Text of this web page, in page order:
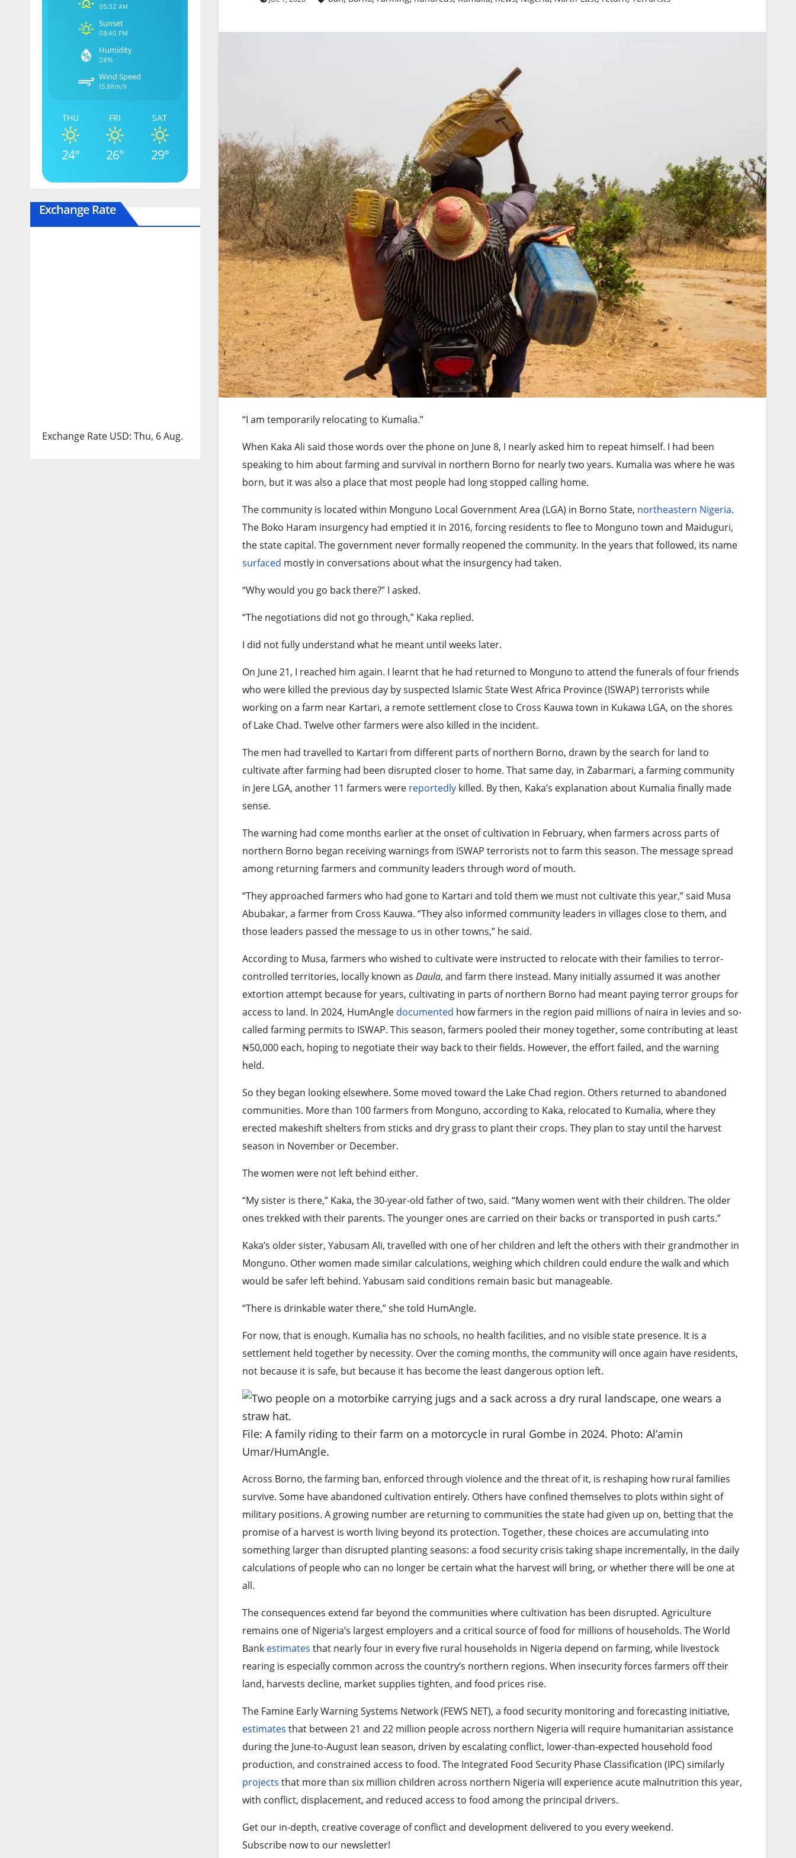
05:32 AM
Sunset
08:40 PM
Humidity
28%
Wind Speed
15.8Km/h
THU
24°
FRI
26°
SAT
29°
Exchange Rate
Exchange Rate USD: Thu, 6 Aug.
“I am temporarily relocating to Kumalia.”
When Kaka Ali said those words over the phone on June 8, I nearly asked him to repeat himself. I had been
speaking to him about farming and survival in northern Borno for nearly two years. Kumalia was where he was
born, but it was also a place that most people had long stopped calling home.
The community is located within Monguno Local Government Area (LGA) in Borno State, northeastern Nigeria.
The Boko Haram insurgency had emptied it in 2016, forcing residents to flee to Monguno town and Maiduguri,
the state capital. The government never formally reopened the community. In the years that followed, its name
surfaced mostly in conversations about what the insurgency had taken.
“Why would you go back there?” I asked.
“The negotiations did not go through,” Kaka replied.
I did not fully understand what he meant until weeks later.
On June 21, I reached him again. I learnt that he had returned to Monguno to attend the funerals of four friends
who were killed the previous day by suspected Islamic State West Africa Province (ISWAP) terrorists while
working on a farm near Kartari, a remote settlement close to Cross Kauwa town in Kukawa LGA, on the shores
of Lake Chad. Twelve other farmers were also killed in the incident.
The men had travelled to Kartari from different parts of northern Borno, drawn by the search for land to
cultivate after farming had been disrupted closer to home. That same day, in Zabarmari, a farming community
in Jere LGA, another 11 farmers were reportedlykilled. By then, Kaka’s explanation about Kumalia finally made
sense.
The warning had come months earlier at the onset of cultivation in February, when farmers across parts of
northern Borno began receiving warnings from ISWAP terrorists not to farm this season. The message spread
among returning farmers and community leaders through word of mouth.
“They approached farmers who had gone to Kartari and told them we must not cultivate this year,” said Musa
Abubakar, a farmer from Cross Kauwa. “They also informed community leaders in villages close to them, and
those leaders passed the message to us in other towns,” he said.
According to Musa, farmers who wished to cultivate were instructed to relocate with their families to terror-
controlled territories, locally known as Daula, and farm there instead. Many initially assumed it was another
extortion attempt because for years, cultivating in parts of northern Borno had meant paying terror groups for
access to land. In 2024, HumAngle documented how farmers in the region paid millions of naira in levies and so-
called farming permits to ISWAP. This season, farmers pooled their money together, some contributing at least
₦50,000 each, hoping to negotiate their way back to their fields. However, the effort failed, and the warning
held.
So they began looking elsewhere. Some moved toward the Lake Chad region. Others returned to abandoned
communities. More than 100 farmers from Monguno, according to Kaka, relocated to Kumalia, where they
erected makeshift shelters from sticks and dry grass to plant their crops. They plan to stay until the harvest
season in November or December.
The women were not left behind either.
“My sister is there,” Kaka, the 30-year-old father of two, said. “Many women went with their children. The older
ones trekked with their parents. The younger ones are carried on their backs or transported in push carts.”
Kaka’s older sister, Yabusam Ali, travelled with one of her children and left the others with their grandmother in
Monguno. Other women made similar calculations, weighing which children could endure the walk and which
would be safer left behind. Yabusam said conditions remain basic but manageable.
“There is drinkable water there,” she told HumAngle.
For now, that is enough. Kumalia has no schools, no health facilities, and no visible state presence. It is a
settlement held together by necessity. Over the coming months, the community will once again have residents,
not because it is safe, but because it has become the least dangerous option left.
File: A family riding to their farm on a motorcycle in rural Gombe in 2024. Photo: Al’amin
Umar/HumAngle.
Across Borno, the farming ban, enforced through violence and the threat of it, is reshaping how rural families
survive. Some have abandoned cultivation entirely. Others have confined themselves to plots within sight of
military positions. A growing number are returning to communities the state had given up on, betting that the
promise of a harvest is worth living beyond its protection. Together, these choices are accumulating into
something larger than disrupted planting seasons: a food security crisis taking shape incrementally, in the daily
calculations of people who can no longer be certain what the harvest will bring, or whether there will be one at
all.
The consequences extend far beyond the communities where cultivation has been disrupted. Agriculture
remains one of Nigeria’s largest employers and a critical source of food for millions of households. The World
Bank estimates that nearly four in every five rural households in Nigeria depend on farming, while livestock
rearing is especially common across the country’s northern regions. When insecurity forces farmers off their
land, harvests decline, market supplies tighten, and food prices rise.
The Famine Early Warning Systems Network (FEWS NET), a food security monitoring and forecasting initiative,
estimates that between 21 and 22 million people across northern Nigeria will require humanitarian assistance
during the June-to-August lean season, driven by escalating conflict, lower-than-expected household food
production, and constrained access to food. The Integrated Food Security Phase Classification (IPC) similarly
projects that more than six million children across northern Nigeria will experience acute malnutrition this year,
with conflict, displacement, and reduced access to food among the principal drivers.
Get our in-depth, creative coverage of conflict and development delivered to you every weekend.
Subscribe now to our newsletter!